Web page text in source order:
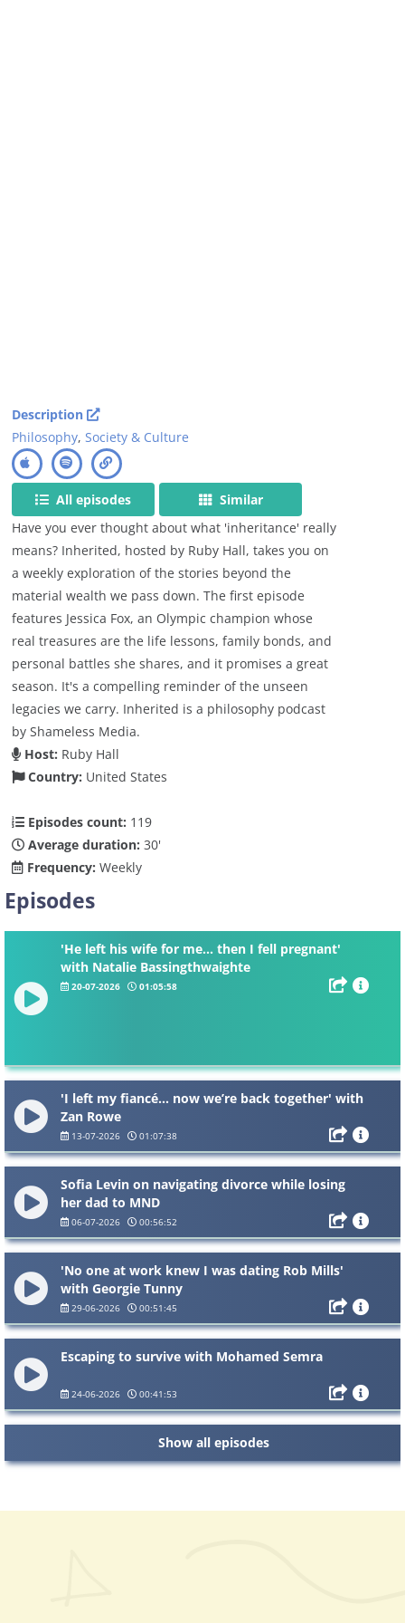
Description
Philosophy,Society & Culture
All episodes
Similar
Have you ever thought about what 'inheritance' really
means? Inherited, hosted by Ruby Hall, takes you on
a weekly exploration of the stories beyond the
material wealth we pass down. The first episode
features Jessica Fox, an Olympic champion whose
real treasures are the life lessons, family bonds, and
personal battles she shares, and it promises a great
season. It's a compelling reminder of the unseen
legacies we carry. Inherited is a philosophy podcast
by Shameless Media.
Host: Ruby Hall
Country: United States
Episodes count: 119
Average duration: 30'
Frequency: Weekly
Episodes
'He left his wife for me... then I fell pregnant'
with Natalie Bassingthwaighte
20-07-2026 01:05:58
'I left my fiancé... now we’re back together' with
Zan Rowe
13-07-2026 01:07:38
Sofia Levin on navigating divorce while losing
her dad to MND
06-07-2026 00:56:52
'No one at work knew I was dating Rob Mills'
with Georgie Tunny
29-06-2026 00:51:45
Escaping to survive with Mohamed Semra
24-06-2026 00:41:53
Show all episodes